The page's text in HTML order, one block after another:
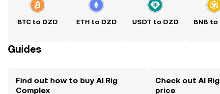
BTC to DZD ETH to DZD USDT to DZD BNB to
Guides
Find out how to buy AI Rig
Complex
Check out AI
price